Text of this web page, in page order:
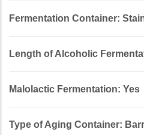
Fermentation Container:
Length of Alcoholic
Malolactic Fermentation: Yes
Type of Aging Container: